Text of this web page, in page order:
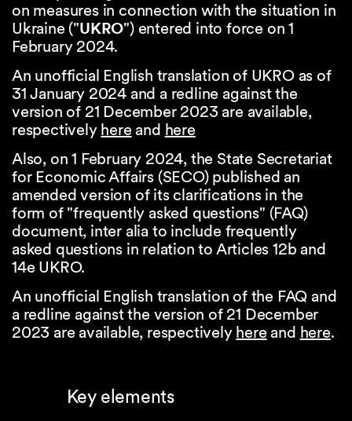
on measures in connection with the situation in
Ukraine ("UKRO") entered into force on 1
February 2024.
An unofficial English translation of UKRO as of
31 January 2024 and a redline against the
version of 21 December 2023 are available,
respectively here and here
Also, on 1 February 2024, the State Secretariat
for Economic Affairs (SECO) published an
amended version of its clarifications in the
form of "frequently asked questions" (FAQ)
document, inter alia to include frequently
asked questions in relation to Articles 12b and
14e UKRO.
An unofficial English translation of the FAQ and
a redline against the version of 21 December
2023 are available, respectively here and here.
Key elements